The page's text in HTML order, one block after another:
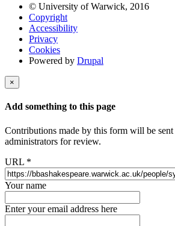
© University of Warwick, 2016
Copyright
Accessibility
Privacy
Cookies
Powered by Drupal
×
Add something to this page
Contributions made by this form will be sent
administrators for review.
URL *
Your name
Enter your email address here